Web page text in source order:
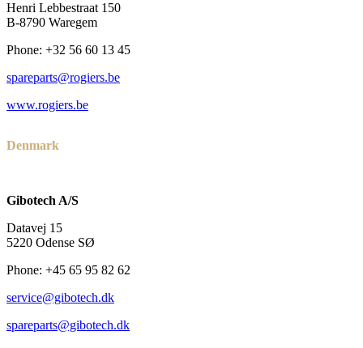
Henri Lebbestraat 150
B-8790 Waregem
Phone: +32 56 60 13 45
spareparts@rogiers.be
www.rogiers.be
Denmark
Gibotech A/S
Datavej 15
5220 Odense SØ
Phone: +45 65 95 82 62
service@gibotech.dk
spareparts@gibotech.dk